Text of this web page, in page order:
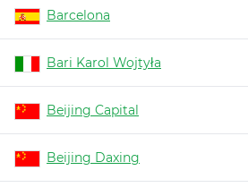
Barcelona
Bari Karol Wojtyła
Beijing Capital
Beijing Daxing